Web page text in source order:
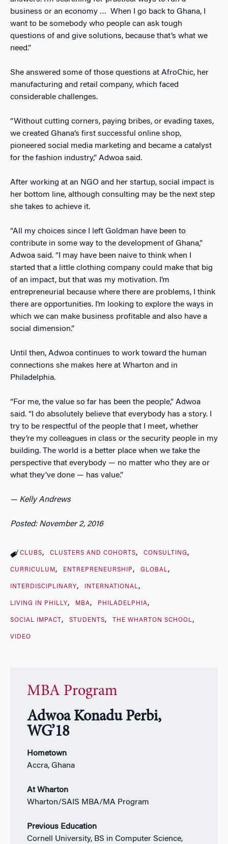
business or an economy … When I go back to Ghana, I
want to be somebody who people can ask tough
questions of and give solutions, because that’s what we
need.”
She answered some of those questions at AfroChic, her
manufacturing and retail company, which faced
considerable challenges.
“Without cutting corners, paying bribes, or evading taxes,
we created Ghana’s first successful online shop,
pioneered social media marketing and became a catalyst
for the fashion industry,” Adwoa said.
After working at an NGO and her startup, social impact is
her bottom line, although consulting may be the next step
she takes to achieve it.
“All my choices since I left Goldman have been to
contribute in some way to the development of Ghana,”
Adwoa said. “I may have been naive to think when I
started that a little clothing company could make that big
of an impact, but that was my motivation. I’m
entrepreneurial because where there are problems, I think
there are opportunities. I’m looking to explore the ways in
which we can make business profitable and also have a
social dimension.”
Until then, Adwoa continues to work toward the human
connections she makes here at Wharton and in
Philadelphia.
“For me, the value so far has been the people,” Adwoa
said. “I do absolutely believe that everybody has a story. I
try to be respectful of the people that I meet, whether
they’re my colleagues in class or the security people in my
building. The world is a better place when we take the
perspective that everybody — no matter who they are or
what they’ve done — has value.”
— Kelly Andrews
Posted: November 2, 2016
CLUBS CLUSTERS AND COHORTS CONSULTING
CURRICULUM ENTREPRENEURSHIP GLOBAL
INTERDISCIPLINARY INTERNATIONAL
LIVING IN PHILLY MBA PHILADELPHIA
SOCIAL IMPACT STUDENTS THE WHARTON SCHOOL
VIDEO
MBA Program
Adwoa Konadu Perbi,
WG’18
Hometown
Accra, Ghana
At Wharton
Wharton/SAIS MBA/MA Program
Previous Education
Cornell University, BS in Computer Science,